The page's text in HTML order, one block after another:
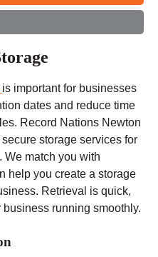
is important for businesses
dates and reduce time
Record Nations Newton
storage services for
We match you with
help you create a storage
Retrieval is quick,
running smoothly.